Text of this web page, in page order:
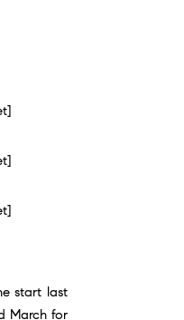
start last
March for